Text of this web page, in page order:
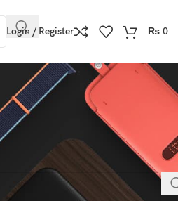
Login / Register ₨ 0